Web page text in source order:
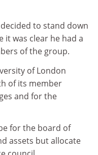
to stand down
was clear he had a
of the group.
of London
of its member
and for the
for the board of
assets but allocate